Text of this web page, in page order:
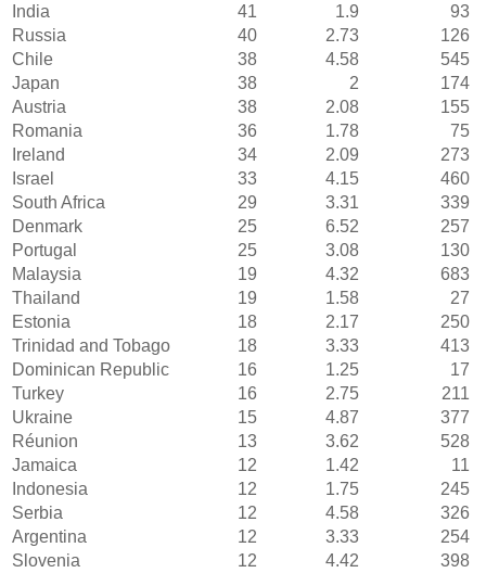
India
41 1.9
93
Russia
40 2.73
126
Chile
38 4.58
545
Japan
38 2
174
Austria
38 2.08
155
Romania
36 1.78
75
Ireland
34 2.09
273
Israel
33 4.15
460
South Africa
29 3.31
339
Denmark
25 6.52
257
Portugal
25 3.08
130
Malaysia
19 4.32
683
Thailand
19 1.58
27
Estonia
18 2.17
250
Trinidad and Tobago
18 3.33
413
Dominican Republic
16 1.25
17
Turkey
16 2.75
211
Ukraine
15 4.87
377
Réunion
13 3.62
528
Jamaica
12 1.42
11
Indonesia
12 1.75
245
Serbia
12 4.58
326
Argentina
12 3.33
254
Slovenia
12 4.42
398